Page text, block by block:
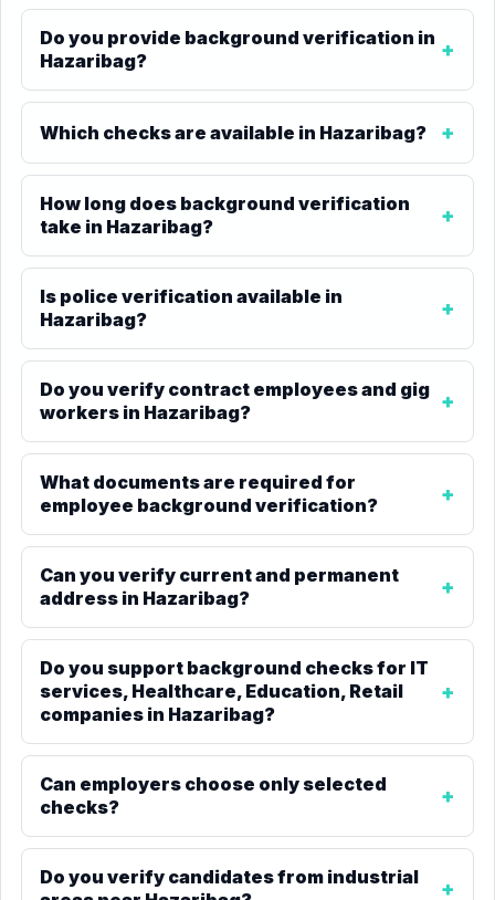
Do you provide background verification in
Hazaribag?
Which checks are available in Hazaribag?
How long does background verification
take in Hazaribag?
Is police verification available in
Hazaribag?
Do you verify contract employees and gig
workers in Hazaribag?
What documents are required for
employee background verification?
Can you verify current and permanent
address in Hazaribag?
Do you support background checks for IT
services, Healthcare, Education, Retail
companies in Hazaribag?
Can employers choose only selected
checks?
Do you verify candidates from industrial